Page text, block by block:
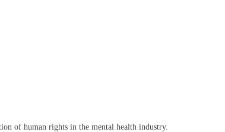
of human rights in the mental health industry.